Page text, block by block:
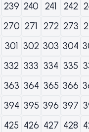
239 240 241 242
270 271 272 273
301 302 303 304
332 333 334 335
363 364 365 366
394 395 396 397
425 426 427 428